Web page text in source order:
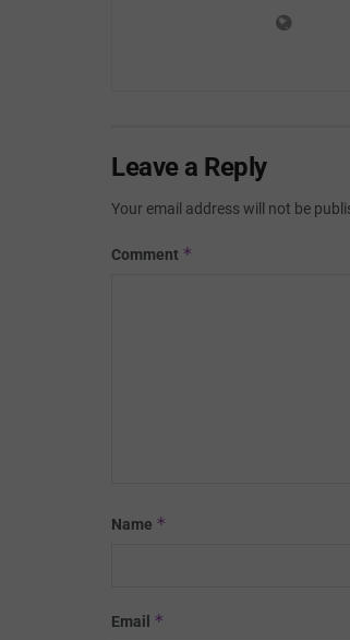
Leave a Reply
Your email address will not be
Comment *
Name *
Email *